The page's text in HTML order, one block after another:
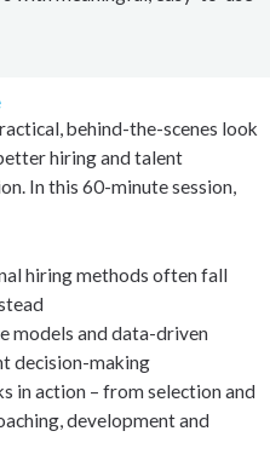
behind-the-scenes look
hiring and talent
In this 60-minute session,
hiring methods often fall
models and data-driven
decision-making
in action – from selection and
development and